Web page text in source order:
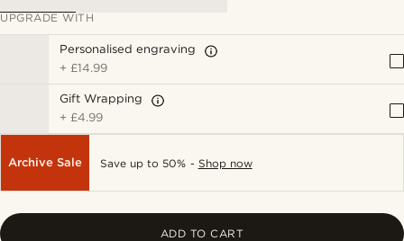
UPGRADE WITH
Personalised engraving
+ £14.99
Gift Wrapping
+ £4.99
Archive Sale Save up to 50% - Shop now
ADD TO CART